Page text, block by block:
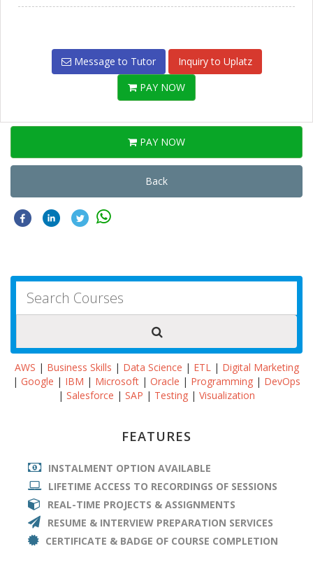
Message to Tutor
Inquiry to Uplatz
PAY NOW
PAY NOW
Back
AWS | Business Skills | Data Science | ETL | Digital Marketing
| Google | IBM | Microsoft | Oracle | Programming | DevOps
| Salesforce | SAP | Testing | Visualization
FEATURES
INSTALMENT OPTION AVAILABLE
LIFETIME ACCESS TO RECORDINGS OF SESSIONS
REAL-TIME PROJECTS & ASSIGNMENTS
RESUME & INTERVIEW PREPARATION SERVICES
CERTIFICATE & BADGE OF COURSE COMPLETION